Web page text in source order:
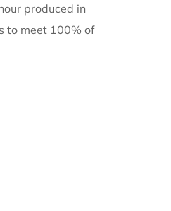
produced in
to meet 100% of